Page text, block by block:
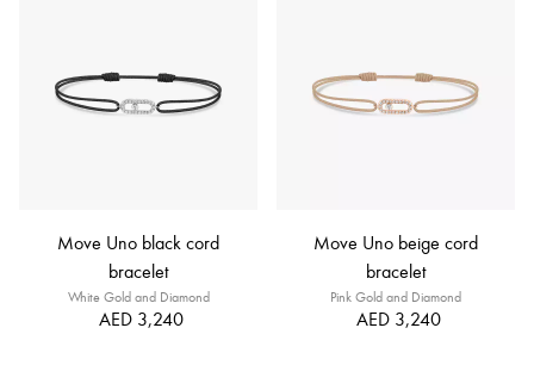
Move Uno black cord
bracelet
White Gold and Diamond
AED 3,240
Move Uno beige cord
bracelet
Pink Gold and Diamond
AED 3,240